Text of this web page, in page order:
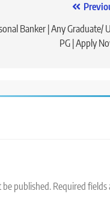
Banker | Any Graduate/
PG | Apply
be published. Required fields